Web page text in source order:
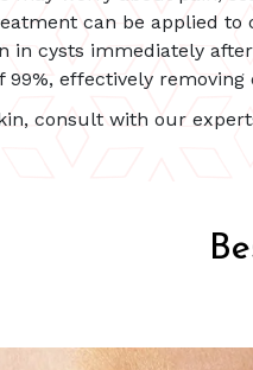
can be applied to
in cysts immediately
99%, effectively
consult with our